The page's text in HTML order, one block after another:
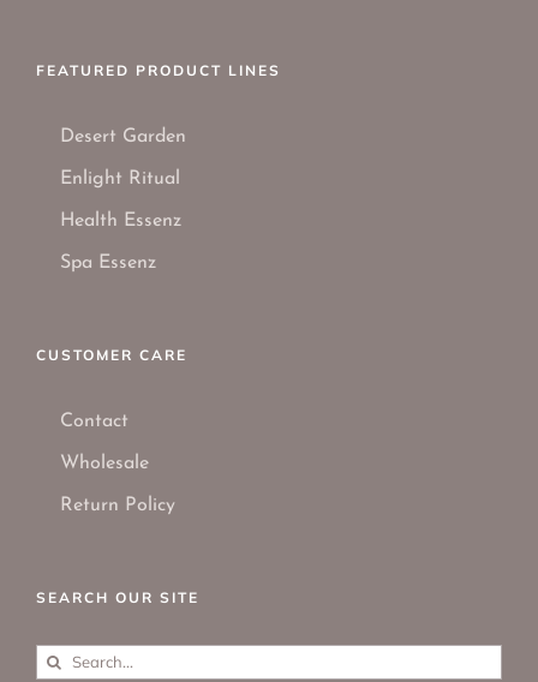
FEATURED PRODUCT LINES
Desert Garden
Enlight Ritual
Health Essenz
Spa Essenz
CUSTOMER CARE
Contact
Wholesale
Return Policy
SEARCH OUR SITE
Search